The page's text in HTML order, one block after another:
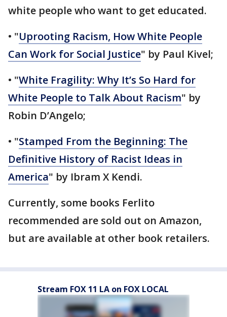
white people who want to get educated.
• "Uprooting Racism, How White People
Can Work for Social Justice" by Paul Kivel;
• "White Fragility: Why It’s So Hard for
White People to Talk About Racism" by
Robin D’Angelo;
• "Stamped From the Beginning: The
Definitive History of Racist Ideas in
America" by Ibram X Kendi.
Currently, some books Ferlito
recommended are sold out on Amazon,
but are available at other book retailers.
Stream FOX 11 LA on FOX LOCAL